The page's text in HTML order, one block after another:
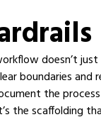
doesn’t
boundaries
the
the scaffolding